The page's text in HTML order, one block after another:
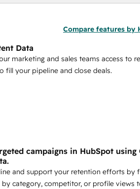
Compare features by
Data
marketing and sales teams access to
fill your pipeline and close deals.
campaigns in HubSpot using
and support your retention efforts by
category, competitor, or profile views